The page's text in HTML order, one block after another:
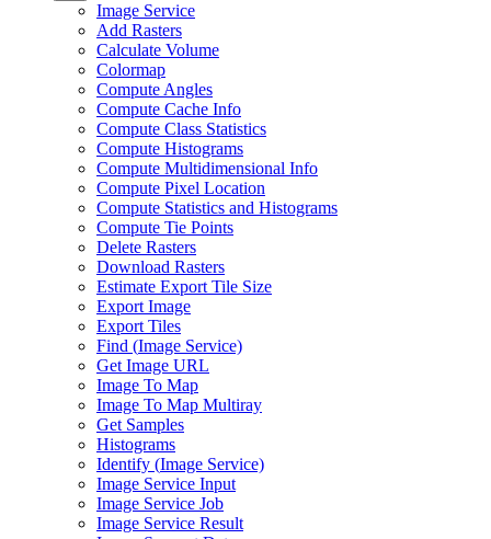
Image Service
Add Rasters
Calculate Volume
Colormap
Compute Angles
Compute Cache Info
Compute Class Statistics
Compute Histograms
Compute Multidimensional Info
Compute Pixel Location
Compute Statistics and Histograms
Compute Tie Points
Delete Rasters
Download Rasters
Estimate Export Tile Size
Export Image
Export Tiles
Find (Image Service)
Get Image URL
Image To Map
Image To Map Multiray
Get Samples
Histograms
Identify (Image Service)
Image Service Input
Image Service Job
Image Service Result